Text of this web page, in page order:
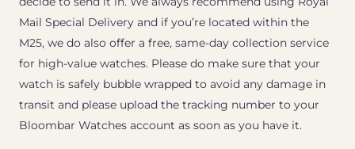
Mail Special Delivery and if you’re located within the
M25, we do also offer a free, same-day collection service
for high-value watches. Please do make sure that your
watch is safely bubble wrapped to avoid any damage in
transit and please upload the tracking number to your
Bloombar Watches account as soon as you have it.